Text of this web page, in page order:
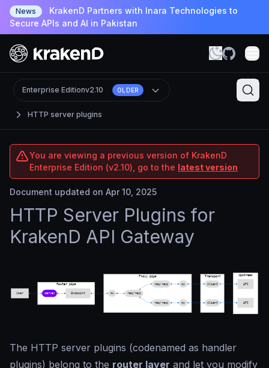
News
KrakenD Partners with Inara Technologies to
Secure APIs and AI in Pakistan
HTTP server plugins
Enterprise Editionv2.10 OLDER
You are viewing a previous version of KrakenD
Enterprise Edition (v2.10), go to the latest version
Document updated on Apr 10, 2025
HTTP Server Plugins for
KrakenD API Gateway
The HTTP server plugins (codenamed as handler
plugins) belong to the router layer and let you modify